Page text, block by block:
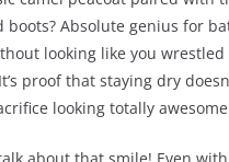
boots? Absolute genius for
looking like you
proof that staying dry
looking totally